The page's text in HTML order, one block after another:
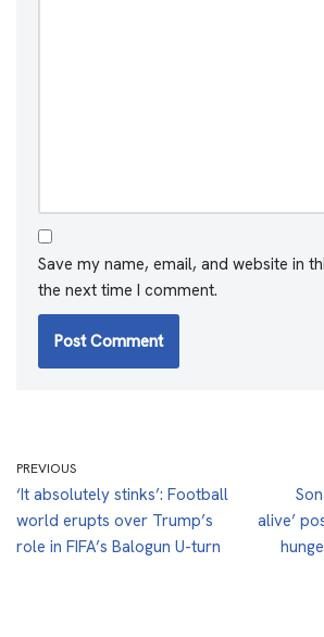
Save my name, email, and website in
the next time I comment.
PREVIOUS
‘It absolutely stinks’: Football
world erupts over Trump’s
role in FIFA’s Balogun U-turn
alive’